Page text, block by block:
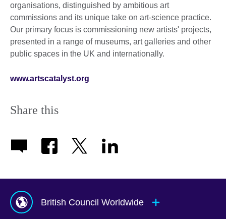
organisations, distinguished by ambitious art
commissions and its unique take on art-science practice.
Our primary focus is commissioning new artists' projects,
presented in a range of museums, art galleries and other
public spaces in the UK and internationally.
www.artscatalyst.org
Share this
British Council Worldwide